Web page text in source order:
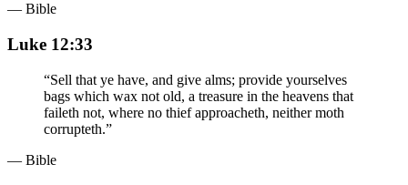
— Bible
Luke 12:33
“Sell that ye have, and give alms; provide yourselves
bags which wax not old, a treasure in the heavens that
faileth not, where no thief approacheth, neither moth
corrupteth.”
— Bible